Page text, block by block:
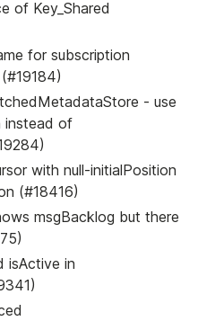
of Key_Shared
for subscription
- use
instead of
with null-initialPosition
(#18416)
msgBacklog but there
isActive in